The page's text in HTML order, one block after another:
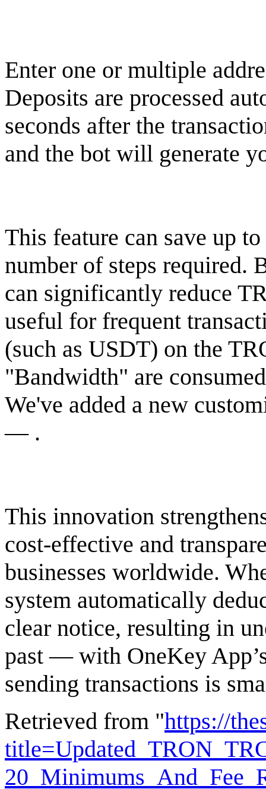
Enter one or multiple
Deposits are processed
seconds after the
and the bot will generate
This feature can save up
number of steps required.
can significantly reduce
useful for frequent
(such as USDT) on the
"Bandwidth" are
We've added a new
— .
This innovation
cost-effective and
businesses worldwide.
system automatically
clear notice, resulting in
past — with OneKey
sending transactions is
Retrieved from "https://